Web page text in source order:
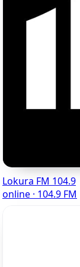
Lokura FM 104.9
online · 104.9 FM